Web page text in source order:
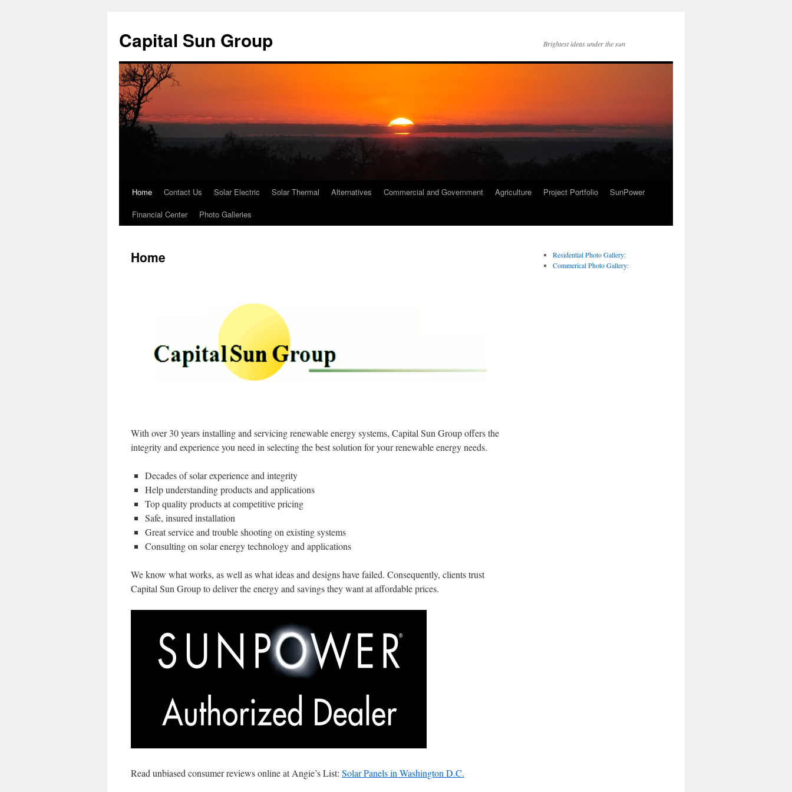
content
Capital Sun Group Brightest ideas under the sun
Home Contact Us Solar Electric Solar Thermal Alternatives Commercial and Government Agriculture Project Portfolio
SunPower
Financial Center
Photo Galleries
Home
With over 30 years installing and servicing renewable energy systems, Capital Sun Group offers the
integrity and experience you need in selecting the best solution for your renewable energy needs.
Decades of solar experience and integrity
Help understanding products and applications
Top quality products at competitive pricing
Safe, insured installation
Great service and trouble shooting on existing systems
Consulting on solar energy technology and applications
We know what works, as well as what ideas and designs have failed. Consequently, clients trust
Capital Sun Group to deliver the energy and savings they want at affordable prices.
Read unbiased consumer reviews online at Angie’s List: Solar Panels in Washington D.C.
Residential Photo Gallery:
Commerical Photo Gallery: